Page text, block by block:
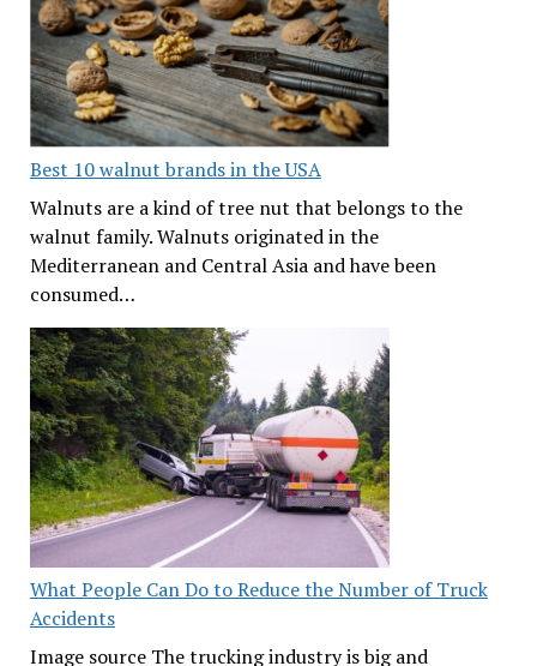
Best 10 walnut brands in the USA
Walnuts are a kind of tree nut that belongs to the
walnut family. Walnuts originated in the
Mediterranean and Central Asia and have been
consumed…
What People Can Do to Reduce the Number of Truck
Accidents
Image source The trucking industry is big and